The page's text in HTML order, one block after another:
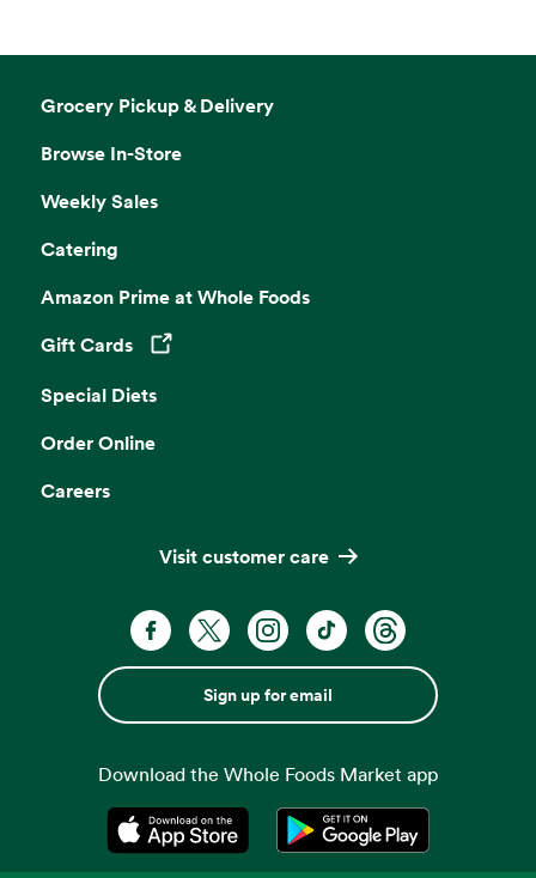
Grocery Pickup & Delivery
Browse In-Store
Weekly Sales
Catering
Amazon Prime at Whole Foods
Gift Cards
Opens in a new tab
Special Diets
Order Online
Careers
Visit customer care
Sign up for email
Download the Whole Foods Market app
Opens in a new tabOpens in a new tab